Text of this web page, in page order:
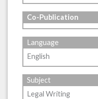
Co-Publication
Language
English
Subject
Legal Writing